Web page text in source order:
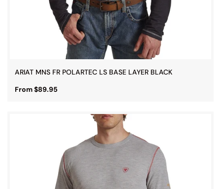
ARIAT MNS FR POLARTEC LS BASE LAYER BLACK
From $89.95